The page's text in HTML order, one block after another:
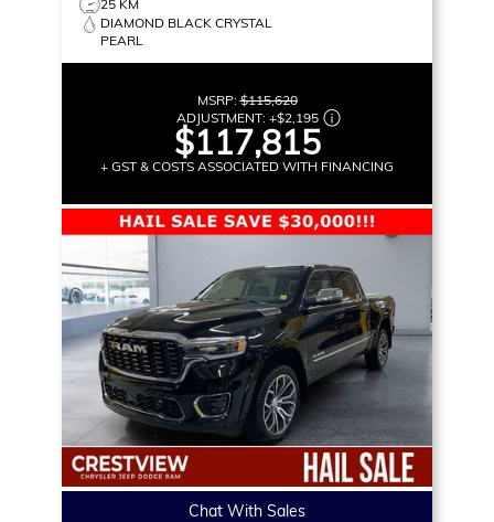
25 KM
DIAMOND BLACK CRYSTAL
PEARL
MSRP:$115,620
ADJUSTMENT: +$2,195
$117,815
+ GST & COSTS ASSOCIATED WITH FINANCING
Chat With Sales